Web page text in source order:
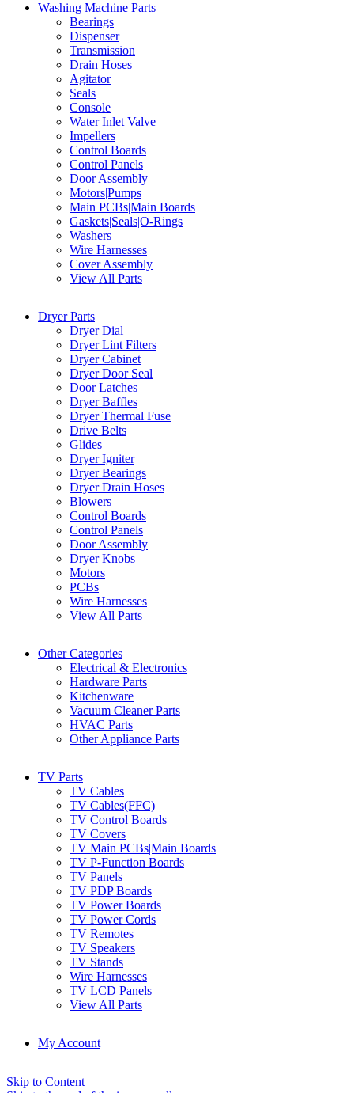
Washing Machine Parts
Bearings
Dispenser
Transmission
Drain Hoses
Agitator
Seals
Console
Water Inlet Valve
Impellers
Control Boards
Control Panels
Door Assembly
Motors|Pumps
Main PCBs|Main Boards
Gaskets|Seals|O-Rings
Washers
Wire Harnesses
Cover Assembly
View All Parts
Dryer Parts
Dryer Dial
Dryer Lint Filters
Dryer Cabinet
Dryer Door Seal
Door Latches
Dryer Baffles
Dryer Thermal Fuse
Drive Belts
Glides
Dryer Igniter
Dryer Bearings
Dryer Drain Hoses
Blowers
Control Boards
Control Panels
Door Assembly
Dryer Knobs
Motors
PCBs
Wire Harnesses
View All Parts
Other Categories
Electrical & Electronics
Hardware Parts
Kitchenware
Vacuum Cleaner Parts
HVAC Parts
Other Appliance Parts
TV Parts
TV Cables
TV Cables(FFC)
TV Control Boards
TV Covers
TV Main PCBs|Main Boards
TV P-Function Boards
TV Panels
TV PDP Boards
TV Power Boards
TV Power Cords
TV Remotes
TV Speakers
TV Stands
Wire Harnesses
TV LCD Panels
View All Parts
My Account
Skip to Content